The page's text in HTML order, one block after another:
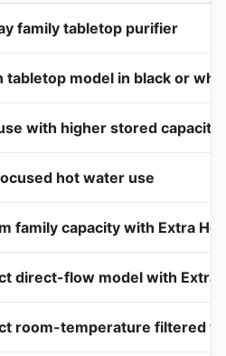
family tabletop purifier
tabletop model in black or
with higher stored capacity
hot water use
family capacity with Extra
direct-flow model with Extra
room-temperature filtered